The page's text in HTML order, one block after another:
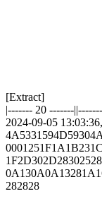
[Extract]
|------- 20 -------
2024-09-05 13:03:36,
282828